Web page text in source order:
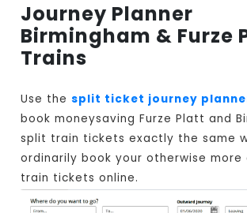
Journey Planner
Birmingham & Furze
Trains
Use thesplit ticket journey
book moneysaving Furze Platt and
split train tickets exactly the same
ordinarily book your otherwise more
train tickets online.